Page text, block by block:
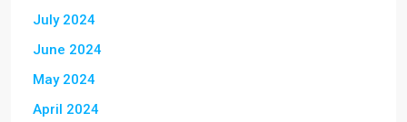
July 2024
June 2024
May 2024
April 2024